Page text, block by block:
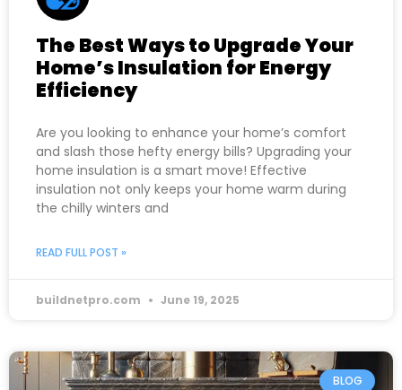
The Best Ways to Upgrade Your
Home’s Insulation for Energy
Efficiency
Are you looking to enhance your home’s comfort
and slash those hefty energy bills? Upgrading your
home insulation is a smart move! Effective
insulation not only keeps your home warm during
the chilly winters and
READ FULL POST »
buildnetpro.com June 19, 2025
BLOG